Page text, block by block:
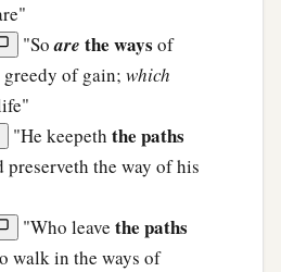
"Soare the ways of
of gain; which
"He keepeth the paths
the way of his
"Who leave the paths
walk in the ways of